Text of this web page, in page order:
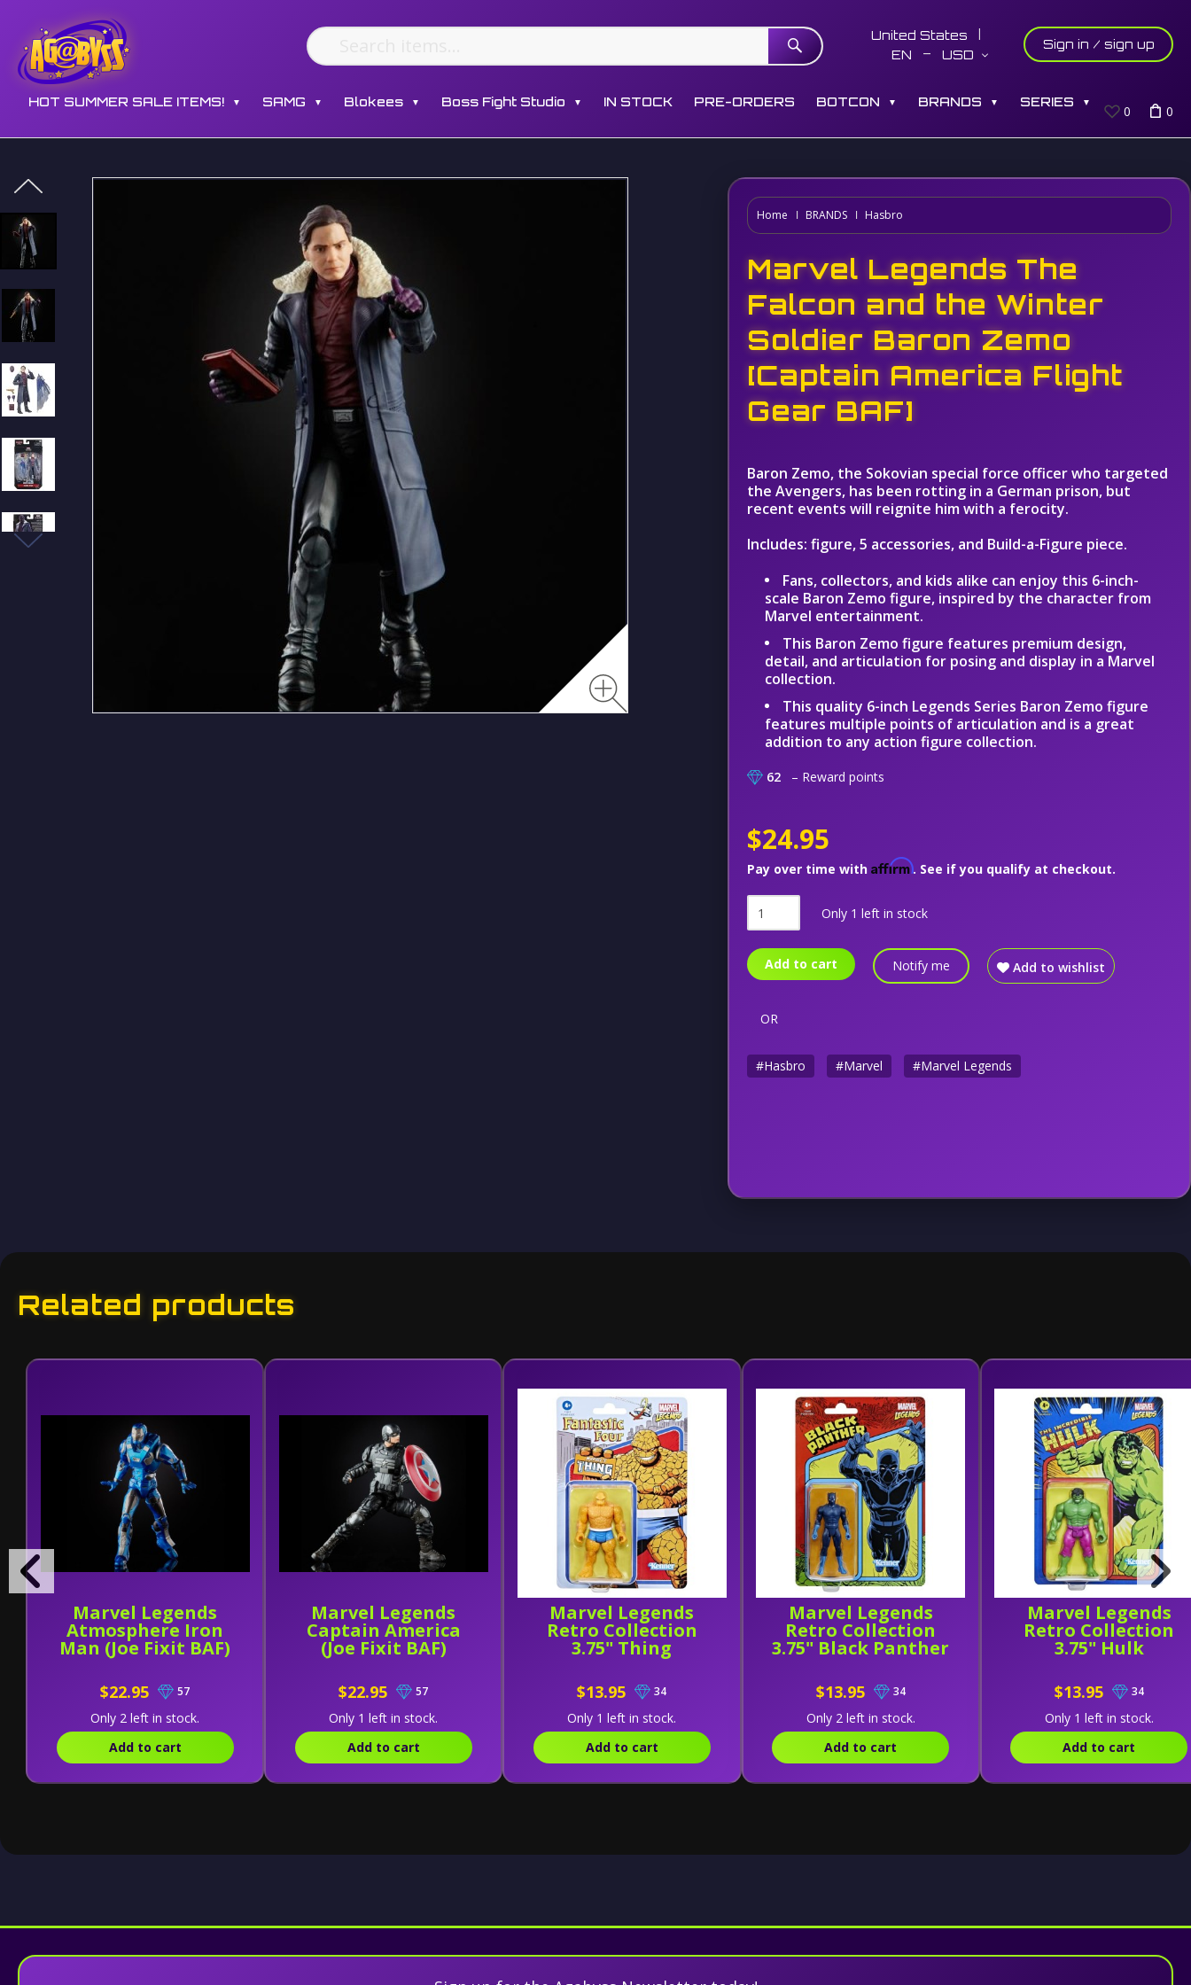
United States
EN
USD
Sign in / sign up
HOT SUMMER SALE ITEMS! ▼ SAMG ▼ Blokees ▼ Boss Fight Studio ▼ IN STOCK PRE-ORDERS BOTCON ▼ BRANDS ▼ SERIES ▼
0 0
Home BRANDS Hasbro
Marvel Legends The
Falcon and the Winter
Soldier Baron Zemo
[Captain America Flight
Gear BAF]
Baron Zemo, the Sokovian special force officer who targeted
the Avengers, has been rotting in a German prison, but
recent events will reignite him with a ferocity.
Includes: figure, 5 accessories, and Build-a-Figure piece.
Fans, collectors, and kids alike can enjoy this 6-inch-
scale Baron Zemo figure, inspired by the character from
Marvel entertainment.
This Baron Zemo figure features premium design,
detail, and articulation for posing and display in a Marvel
collection.
This quality 6-inch Legends Series Baron Zemo figure
features multiple points of articulation and is a great
addition to any action figure collection.
62 – Reward points
$24.95
Pay over time with Affirm. See if you qualify at checkout.
Only 1 left in stock
Add to cart Notify me Add to wishlist
OR
#Hasbro #Marvel #Marvel Legends
Related products
Marvel Legends
Atmosphere Iron
Man (Joe Fixit BAF)
$22.95 57
Only 2 left in stock.
Add to cart
Marvel Legends
Captain America
(Joe Fixit BAF)
$22.95 57
Only 1 left in stock.
Add to cart
Marvel Legends
Retro Collection
3.75" Thing
$13.95 34
Only 1 left in stock.
Add to cart
Marvel Legends
Retro Collection
3.75" Black Panther
$13.95 34
Only 2 left in stock.
Add to cart
Marvel Legends
Retro Collection
3.75" Hulk
$13.95 34
Only 1 left in stock.
Add to cart